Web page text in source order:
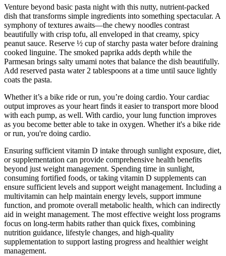
Venture beyond basic pasta night with this nutty, nutrient-packed
dish that transforms simple ingredients into something spectacular. A
symphony of textures awaits—the chewy noodles contrast
beautifully with crisp tofu, all enveloped in that creamy, spicy
peanut sauce. Reserve ½ cup of starchy pasta water before draining
cooked linguine. The smoked paprika adds depth while the
Parmesan brings salty umami notes that balance the dish beautifully.
Add reserved pasta water 2 tablespoons at a time until sauce lightly
coats the pasta.
Whether it’s a bike ride or run, you’re doing cardio. Your cardiac
output improves as your heart finds it easier to transport more blood
with each pump, as well. With cardio, your lung function improves
as you become better able to take in oxygen. Whether it's a bike ride
or run, you're doing cardio.
Ensuring sufficient vitamin D intake through sunlight exposure, diet,
or supplementation can provide comprehensive health benefits
beyond just weight management. Spending time in sunlight,
consuming fortified foods, or taking vitamin D supplements can
ensure sufficient levels and support weight management. Including a
multivitamin can help maintain energy levels, support immune
function, and promote overall metabolic health, which can indirectly
aid in weight management. The most effective weight loss programs
focus on long-term habits rather than quick fixes, combining
nutrition guidance, lifestyle changes, and high-quality
supplementation to support lasting progress and healthier weight
management.